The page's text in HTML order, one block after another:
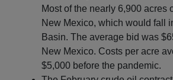
Most of the nearly 6,900 acres
New Mexico, which would fall
Basin. The average bid was
New Mexico. Costs per acre
$5,000 before the pandemic.